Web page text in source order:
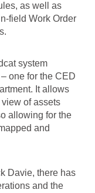
as well as
field Work Order
system
one for the CED
It allows
of assets
allowing for the
and
Davie, there has
and the